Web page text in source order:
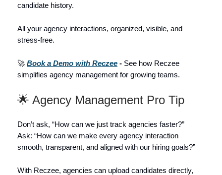
candidate history.
All your agency interactions, organized, visible, and
stress-free.
🚀 Book a Demo with Reczee - See how Reczee
simplifies agency management for growing teams.
🌟 Agency Management Pro Tip
Don’t ask, “How can we just track agencies faster?”
Ask: “How can we make every agency interaction
smooth, transparent, and aligned with our hiring goals?”
With Reczee, agencies can upload candidates directly,